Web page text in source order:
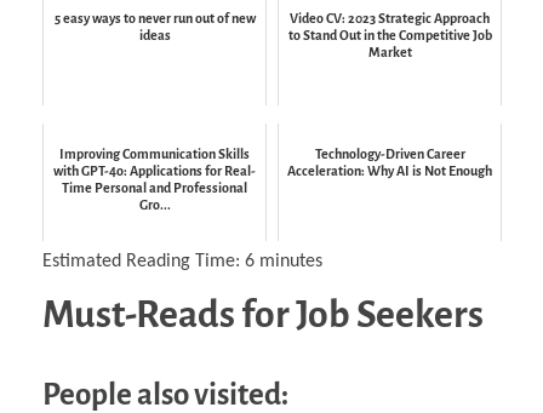
5 easy ways to never run out of new
ideas
Video CV: 2023 Strategic Approach
to Stand Out in the Competitive Job
Market
Improving Communication Skills
with GPT-4o: Applications for Real-
Time Personal and Professional
Gro...
Technology-Driven Career
Acceleration: Why AI is Not Enough
Estimated Reading Time: 6 minutes
Must-Reads for Job Seekers
People also visited: